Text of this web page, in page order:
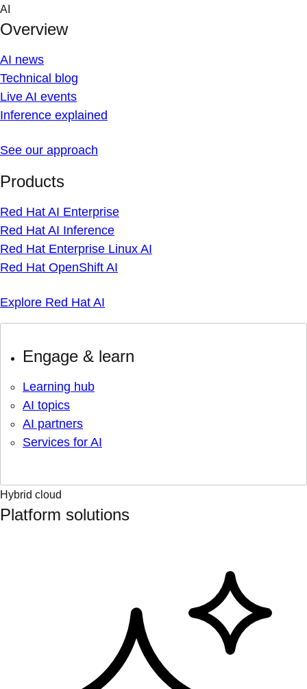
Skip
content
AI
Overview
AI news
Technical blog
Live AI events
Inference explained
See our approach
Products
Red Hat AI Enterprise
Red Hat AI Inference
Red Hat Enterprise Linux AI
Red Hat OpenShift AI
Explore Red Hat AI
Engage & learn
Learning hub
AI topics
AI partners
Services for AI
Hybrid cloud
Platform solutions